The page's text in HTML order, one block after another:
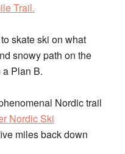
Trail.
skate ski on what
snowy path on the
Plan B.
Nordic trail
Nordic Ski
miles back down